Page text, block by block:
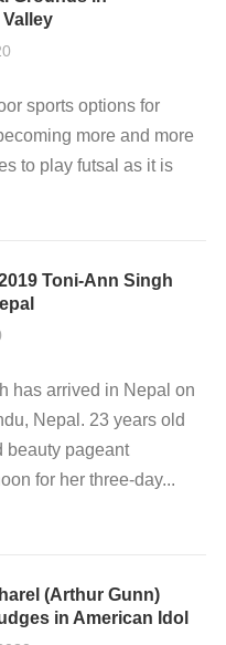
sports options for
more and more
to play futsal as it is
Toni-Ann Singh
has arrived in Nepal on
Nepal. 23 years old
beauty pageant
for her three-day...
(Arthur Gunn)
in American Idol